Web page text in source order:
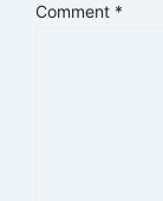
Comment *